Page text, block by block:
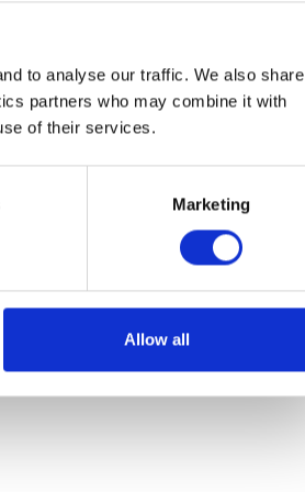
to analyse our traffic. We also share
partners who may combine it with
of their services.
Marketing
Allow all